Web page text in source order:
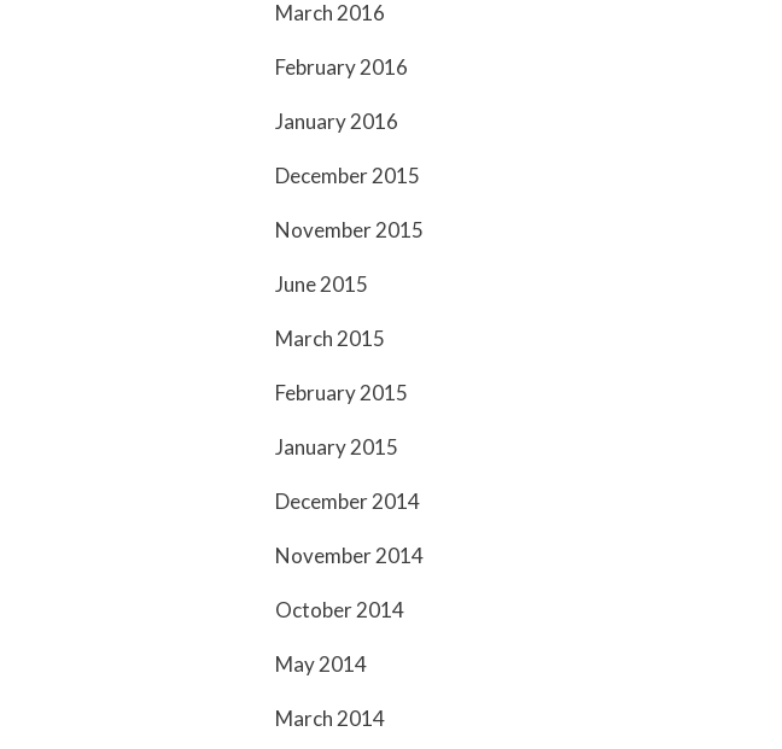
March 2016
February 2016
January 2016
December 2015
November 2015
June 2015
March 2015
February 2015
January 2015
December 2014
November 2014
October 2014
May 2014
March 2014